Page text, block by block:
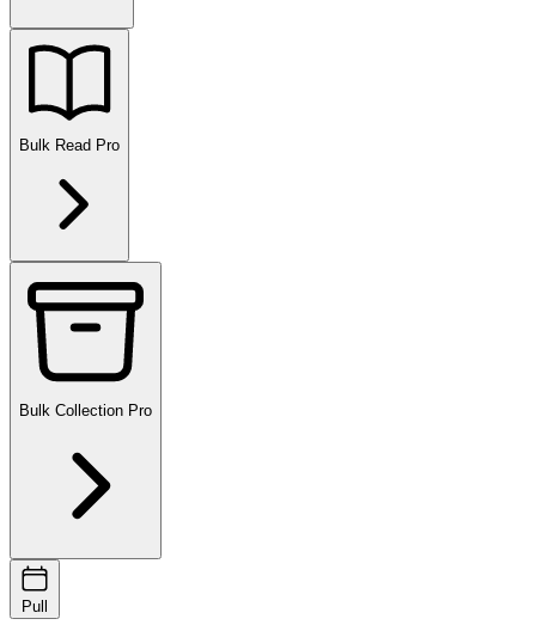
Bulk Read Pro
Bulk Collection Pro
Pull